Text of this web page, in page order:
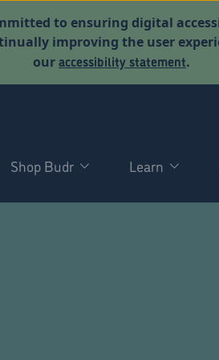
to ensuring digital
improving the user
ouraccessibility statement.
Shop Budr Learn